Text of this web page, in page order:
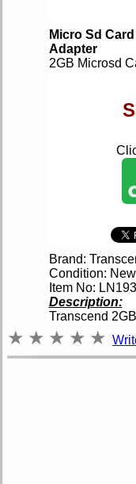
Micro Sd
Adapter
2GB Microsd
Brand:
Condition: New
Item No:
Description:
Transcend
★ ★ ★ ★ ★